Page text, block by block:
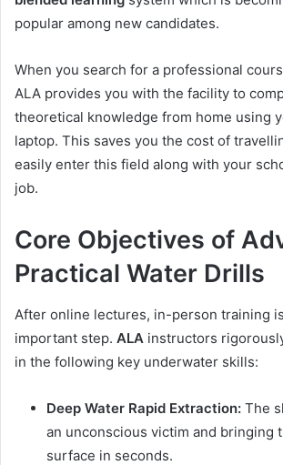
popular among new candidates.
When you search for a professional
ALA provides you with the facility to
theoretical knowledge from home using
laptop. This saves you the cost of
easily enter this field along with your
job.
Core Objectives of
Practical Water Drills
After online lectures, in-person training
important step. ALA instructors
in the following key underwater skills:
Deep Water Rapid Extraction: The
an unconscious victim and bringing
surface in seconds.